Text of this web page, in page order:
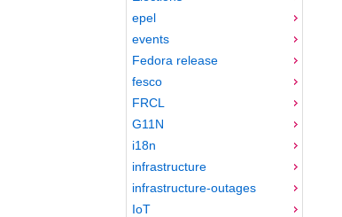
epel
events
Fedora release
fesco
FRCL
G11N
i18n
infrastructure
infrastructure-outages
IoT